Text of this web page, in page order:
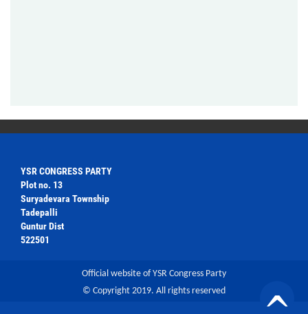
YSR CONGRESS PARTY
Plot no. 13
Suryadevara Township
Tadepalli
Guntur Dist
522501
Official website of YSR Congress Party
© Copyright 2019. All rights reserved